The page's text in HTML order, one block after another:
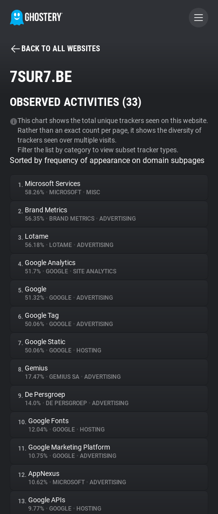
BECOME A CONTRIBUTOR
Tracker & Ad Blocker
WhoTracks.Me
Privacy Digest
About
Trackers
Websites
Explorer
Tracking Reach
BACK TO ALL WEBSITES
7SUR7.BE
OBSERVED ACTIVITIES (33)
This chart shows the total unique trackers seen on this website.
Rather than an exact count per page, it shows the diversity of
trackers seen over multiple visits.
Filter the list by category to view subset tracker types.
Sorted by frequency of appearance on domain subpages
1. Microsoft Services
58.26% • MICROSOFT • MISC
2. Brand Metrics
56.35% • BRAND METRICS • ADVERTISING
3. Lotame
56.18% • LOTAME • ADVERTISING
4. Google Analytics
51.7% • GOOGLE • SITE ANALYTICS
5. Google
51.32% • GOOGLE • ADVERTISING
6. Google Tag
50.06% • GOOGLE • ADVERTISING
7. Google Static
50.06% • GOOGLE • HOSTING
8. Gemius
17.47% • GEMIUS SA • ADVERTISING
9. De Persgroep
14.0% • DE PERSGROEP • ADVERTISING
10. Google Fonts
12.04% • GOOGLE • HOSTING
11. Google Marketing Platform
10.75% • GOOGLE • ADVERTISING
12. AppNexus
10.62% • MICROSOFT • ADVERTISING
13. Google APIs
9.77% • GOOGLE • HOSTING